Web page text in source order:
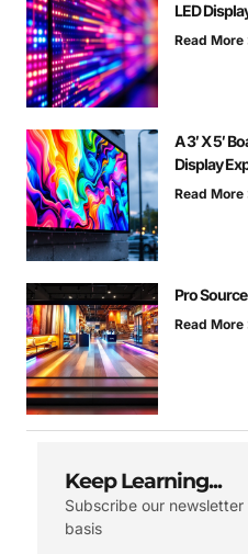
LED
Read More
A 3′ X 5′
Display
Read More
Pro
Read More
Keep Learning...
Subscribe our
basis